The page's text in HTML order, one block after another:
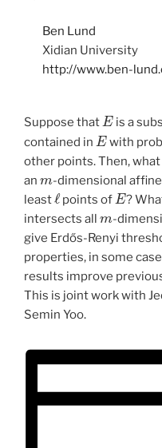
Ben Lund
Xidian University
http://www.ben-
Suppose that
E
is a
contained in
E
with
other points. Then,
an
m
-dimensional
least
ℓ
points of
E
?
intersects all
m
-
give Erdős-Renyi
properties, in some
results improve
This is joint work with
Semin Yoo.